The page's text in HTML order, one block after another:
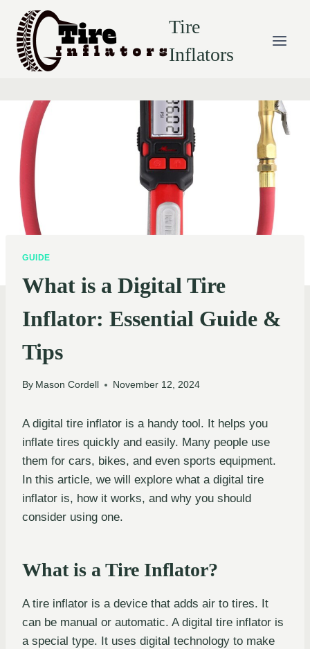
content
Tire
Inflators
GUIDE
What is a Digital Tire
Inflator: Essential Guide &
Tips
By Mason Cordell November 12, 2024
A digital tire inflator is a handy tool. It helps you
inflate tires quickly and easily. Many people use
them for cars, bikes, and even sports equipment.
In this article, we will explore what a digital tire
inflator is, how it works, and why you should
consider using one.
What is a Tire Inflator?
A tire inflator is a device that adds air to tires. It
can be manual or automatic. A digital tire inflator is
a special type. It uses digital technology to make